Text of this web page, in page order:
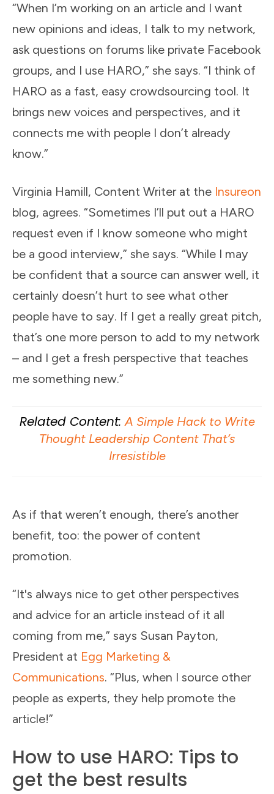
“When I’m working on an article and I want
new opinions and ideas, I talk to my network,
ask questions on forums like private Facebook
groups, and I use HARO,” she says. “I think of
HARO as a fast, easy crowdsourcing tool. It
brings new voices and perspectives, and it
connects me with people I don’t already
know.”
Virginia Hamill, Content Writer at the Insureon
blog, agrees. “Sometimes I’ll put out a HARO
request even if I know someone who might
be a good interview,” she says. “While I may
be confident that a source can answer well, it
certainly doesn’t hurt to see what other
people have to say. If I get a really great pitch,
that’s one more person to add to my network
– and I get a fresh perspective that teaches
me something new.”
Related Content:A Simple Hack to Write
Thought Leadership Content That’s
Irresistible
As if that weren’t enough, there’s another
benefit, too: the power of content
promotion.
“It's always nice to get other perspectives
and advice for an article instead of it all
coming from me,” says Susan Payton,
President at Egg Marketing &
Communications. “Plus, when I source other
people as experts, they help promote the
article!”
How to use HARO: Tips to
get the best results